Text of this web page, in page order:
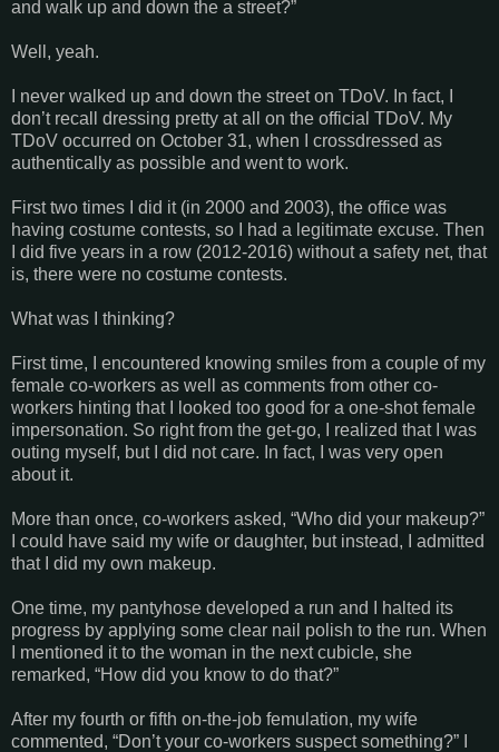
and walk up and down the a street?”
Well, yeah.
I never walked up and down the street on TDoV. In fact, I
don’t recall dressing pretty at all on the official TDoV. My
TDoV occurred on October 31, when I crossdressed as
authentically as possible and went to work.
First two times I did it (in 2000 and 2003), the office was
having costume contests, so I had a legitimate excuse. Then
I did five years in a row (2012-2016) without a safety net, that
is, there were no costume contests.
What was I thinking?
First time, I encountered knowing smiles from a couple of my
female co-workers as well as comments from other co-
workers hinting that I looked too good for a one-shot female
impersonation. So right from the get-go, I realized that I was
outing myself, but I did not care. In fact, I was very open
about it.
More than once, co-workers asked, “Who did your makeup?”
I could have said my wife or daughter, but instead, I admitted
that I did my own makeup.
One time, my pantyhose developed a run and I halted its
progress by applying some clear nail polish to the run. When
I mentioned it to the woman in the next cubicle, she
remarked, “How did you know to do that?”
After my fourth or fifth on-the-job femulation, my wife
commented, “Don’t your co-workers suspect something?” I